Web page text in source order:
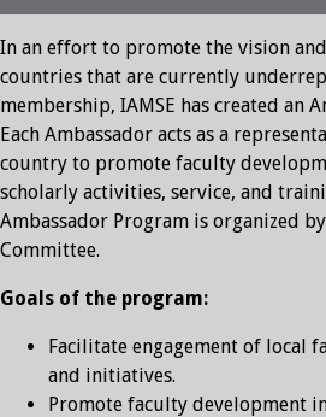
In an effort to promote the vision
countries that are currently
membership, IAMSE has created an
Each Ambassador acts as a
country to promote faculty
scholarly activities, service, and
Ambassador Program is organized
Committee.
Goals of the program:
Facilitate engagement of local
and initiatives.
Promote faculty development